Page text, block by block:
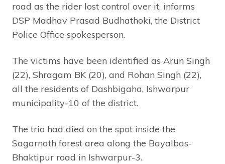
road as the rider lost control over it, informs
DSP Madhav Prasad Budhathoki, the District
Police Office spokesperson.
The victims have been identified as Arun Singh
(22), Shragam BK (20), and Rohan Singh (22),
all the residents of Dashbigaha, Ishwarpur
municipality-10 of the district.
The trio had died on the spot inside the
Sagarnath forest area along the Bayalbas-
Bhaktipur road in Ishwarpur-3.